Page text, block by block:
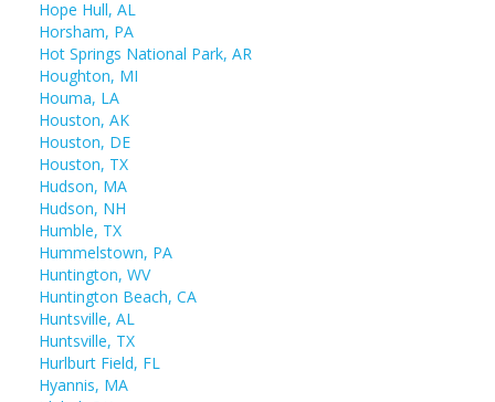
Hope Hull, AL
Horsham, PA
Hot Springs National Park, AR
Houghton, MI
Houma, LA
Houston, AK
Houston, DE
Houston, TX
Hudson, MA
Hudson, NH
Humble, TX
Hummelstown, PA
Huntington, WV
Huntington Beach, CA
Huntsville, AL
Huntsville, TX
Hurlburt Field, FL
Hyannis, MA